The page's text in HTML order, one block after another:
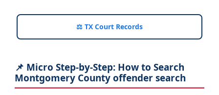
⚖️ TX Court Records
📌 Micro Step-by-Step: How to Search
Montgomery County offender search